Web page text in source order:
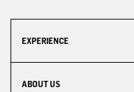
EXPERIENCE
ABOUT US